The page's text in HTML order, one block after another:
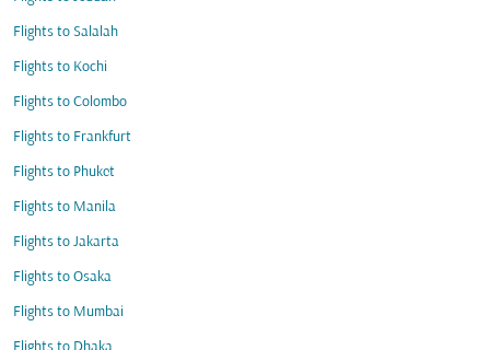
Flights to Salalah
Flights to Kochi
Flights to Colombo
Flights to Frankfurt
Flights to Phuket
Flights to Manila
Flights to Jakarta
Flights to Osaka
Flights to Mumbai